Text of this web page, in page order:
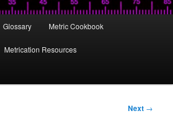
Glossary Metric Cookbook
Metrication Resources
Next →